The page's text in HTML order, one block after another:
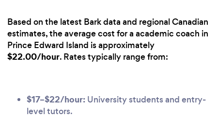
Based on the latest Bark data and regional Canadian
estimates, the average cost for a academic coach in
Prince Edward Island is approximately
$22.00/hour. Rates typically range from:
$17–$22/hour: University students and entry-
level tutors.